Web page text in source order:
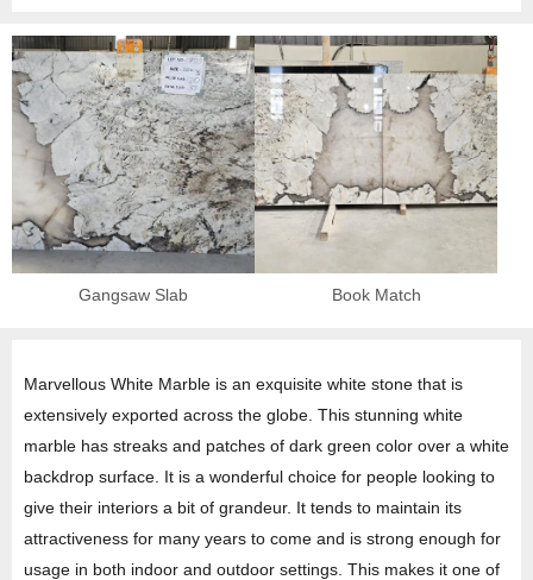
Gangsaw Slab Book Match
Marvellous White Marble is an exquisite white stone that is
extensively exported across the globe. This stunning white
marble has streaks and patches of dark green color over a white
backdrop surface. It is a wonderful choice for people looking to
give their interiors a bit of grandeur. It tends to maintain its
attractiveness for many years to come and is strong enough for
usage in both indoor and outdoor settings. This makes it one of